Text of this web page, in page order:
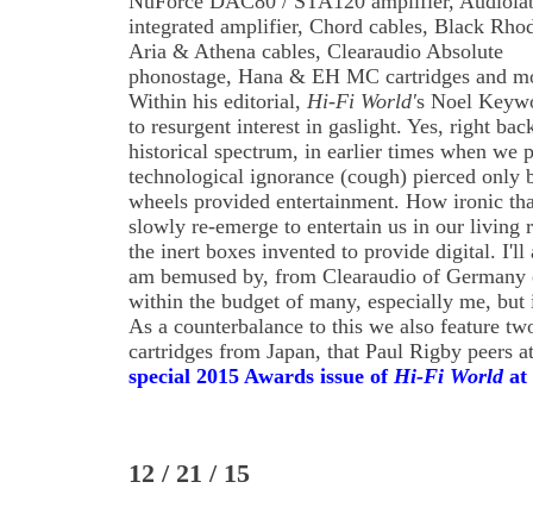
integrated amplifier, Chord cables, Black
Aria & Athena cables, Clearaudio Absolute
phonostage, Hana & EH MC cartridges and
Within his editorial, Hi-Fi World's Noel
to resurgent interest in gaslight. Yes, right
historical spectrum, in earlier times when we
technological ignorance (cough) pierced only
wheels provided entertainment. How ironic
slowly re-emerge to entertain us in our living
the inert boxes invented to provide digital. I'll
am bemused by, from Clearaudio of
within the budget of many, especially me,
As a counterbalance to this we also feature
cartridges from Japan, that Paul Rigby peers
special 2015 Awards issue of Hi-Fi Worldat
12 / 21 / 15